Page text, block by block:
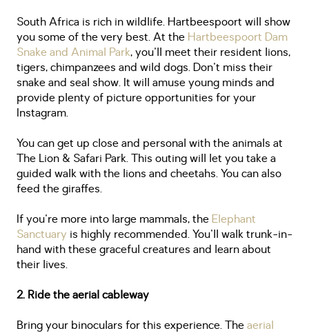
South Africa is rich in wildlife. Hartbeespoort will show
you some of the very best. At the Hartbeespoort Dam
Snake and Animal Park, you'll meet their resident lions,
tigers, chimpanzees and wild dogs. Don't miss their
snake and seal show. It will amuse young minds and
provide plenty of picture opportunities for your
Instagram.
You can get up close and personal with the animals at
The Lion & Safari Park. This outing will let you take a
guided walk with the lions and cheetahs. You can also
feed the giraffes.
If you're more into large mammals, theElephant
Sanctuary is highly recommended. You'll walk trunk-in-
hand with these graceful creatures and learn about
their lives.
2. Ride the aerial cableway
Bring your binoculars for this experience. Theaerial